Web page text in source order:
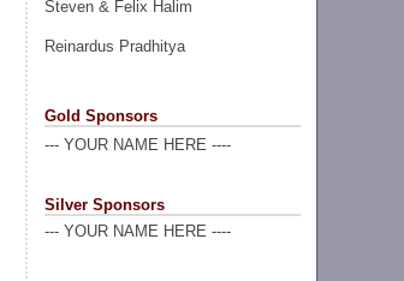
Steven & Felix Halim
Reinardus Pradhitya
Gold Sponsors
--- YOUR NAME HERE ----
Silver Sponsors
--- YOUR NAME HERE ----